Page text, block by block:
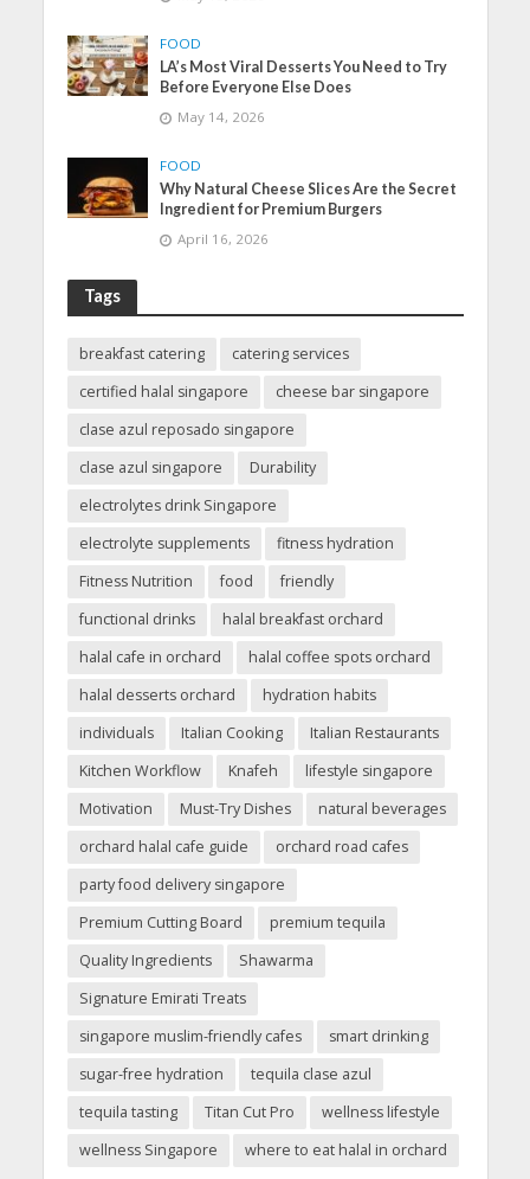
FOOD
LA’s Most Viral Desserts You Need to Try
Before Everyone Else Does
May 14, 2026
FOOD
Why Natural Cheese Slices Are the Secret
Ingredient for Premium Burgers
April 16, 2026
Tags
breakfast catering
catering services
certified halal singapore
cheese bar singapore
clase azul reposado singapore
clase azul singapore
Durability
electrolytes drink Singapore
electrolyte supplements
fitness hydration
Fitness Nutrition
food
friendly
functional drinks
halal breakfast orchard
halal cafe in orchard
halal coffee spots orchard
halal desserts orchard
hydration habits
individuals
Italian Cooking
Italian Restaurants
Kitchen Workflow
Knafeh
lifestyle singapore
Motivation
Must-Try Dishes
natural beverages
orchard halal cafe guide
orchard road cafes
party food delivery singapore
Premium Cutting Board
premium tequila
Quality Ingredients
Shawarma
Signature Emirati Treats
singapore muslim-friendly cafes
smart drinking
sugar-free hydration
tequila clase azul
tequila tasting
Titan Cut Pro
wellness lifestyle
wellness Singapore
where to eat halal in orchard